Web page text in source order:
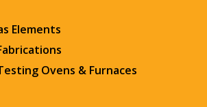
Elements
Ovens & Furnaces